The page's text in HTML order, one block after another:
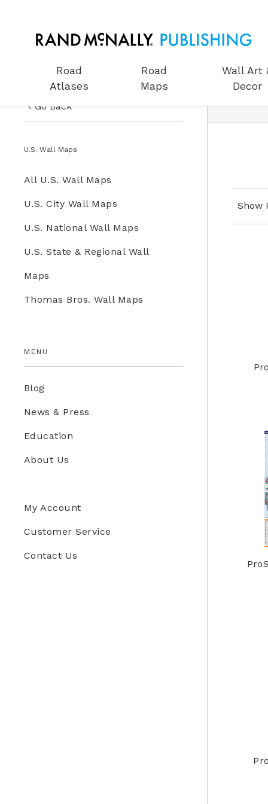
Road
Atlases
Road
Maps
Wall Art
Decor
Go Back
Wall Maps
All Wall Maps
U.S. Wall Maps
U.S. Wall Maps
All U.S. Wall Maps
U.S. City Wall Maps
U.S. National Wall Maps
U.S. State & Regional Wall
Maps
Thomas Bros. Wall Maps
World Wall Maps
MENU
Blog
News & Press
Education
About Us
My Account
Customer Service
Contact Us
Show